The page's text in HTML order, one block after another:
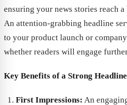
ensuring your news stories reach a
An attention-grabbing headline
to your product launch or
whether readers will engage
Key Benefits of a Strong
First Impressions: An